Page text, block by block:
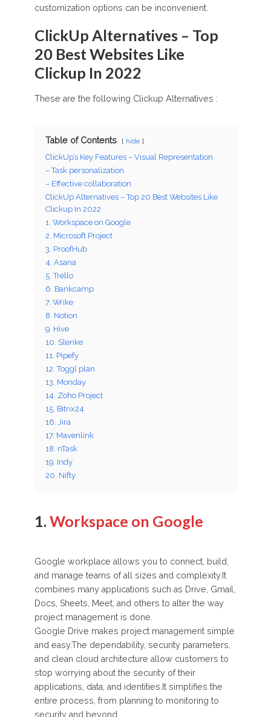
customization options can be inconvenient.
ClickUp Alternatives – Top
20 Best Websites Like
Clickup In 2022
These are the following Clickup Alternatives :
Table of Contents hide
ClickUp’s Key Features – Visual Representation
– Task personalization
– Effective collaboration
ClickUp Alternatives – Top 20 Best Websites Like
Clickup In 2022
1. Workspace on Google
2. Microsoft Project
3. ProofHub
4. Asana
5. Trello
6. Bankcamp
7. Wrike
8. Notion
9. Hive
10. Slenke
11. Pipefy
12. Toggl plan
13. Monday
14. Zoho Project
15. Bitrix24
16. Jira
17. Mavenlink
18. nTask
19. Indy
20. Nifty
1. Workspace on Google
Google workplace allows you to connect, build,
and manage teams of all sizes and complexity.It
combines many applications such as Drive, Gmail,
Docs, Sheets, Meet, and others to alter the way
project management is done.
Google Drive makes project management simple
and easy.The dependability, security parameters,
and clean cloud architecture allow customers to
stop worrying about the security of their
applications, data, and identities.It simplifies the
entire process, from planning to monitoring to
security and beyond.